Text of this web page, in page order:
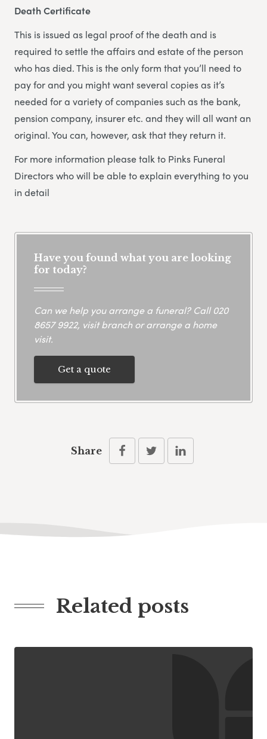
Death Certificate
This is issued as legal proof of the death and is
required to settle the affairs and estate of the person
who has died. This is the only form that you’ll need to
pay for and you might want several copies as it’s
needed for a variety of companies such as the bank,
pension company, insurer etc. and they will all want an
original. You can, however, ask that they return it.
For more information please talk to Pinks Funeral
Directors who will be able to explain everything to you
in detail
Have you found what you are looking
for today?
Can we help you arrange a funeral? Call 020
8657 9922, visit branch or arrange a home
visit.
Get a quote
Share
Related posts